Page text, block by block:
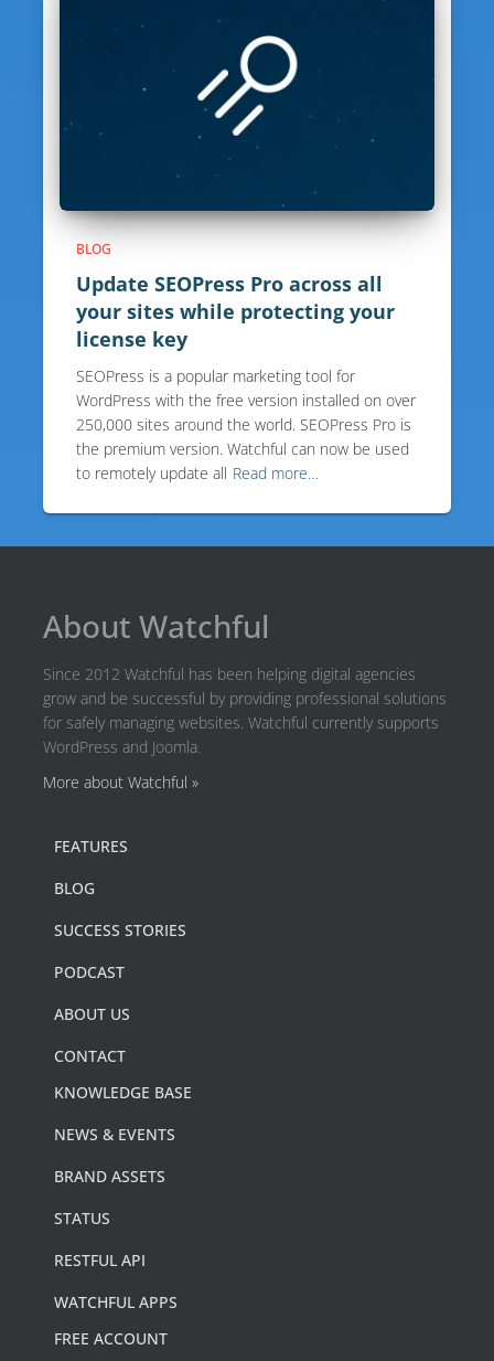
BLOG
Update SEOPress Pro across all
your sites while protecting your
license key
SEOPress is a popular marketing tool for
WordPress with the free version installed on over
250,000 sites around the world. SEOPress Pro is
the premium version. Watchful can now be used
to remotely update all Read more…
About Watchful
Since 2012 Watchful has been helping digital agencies
grow and be successful by providing professional solutions
for safely managing websites. Watchful currently supports
WordPress and Joomla.
More about Watchful »
FEATURES
BLOG
SUCCESS STORIES
PODCAST
ABOUT US
CONTACT
KNOWLEDGE BASE
NEWS & EVENTS
BRAND ASSETS
STATUS
RESTFUL API
WATCHFUL APPS
FREE ACCOUNT